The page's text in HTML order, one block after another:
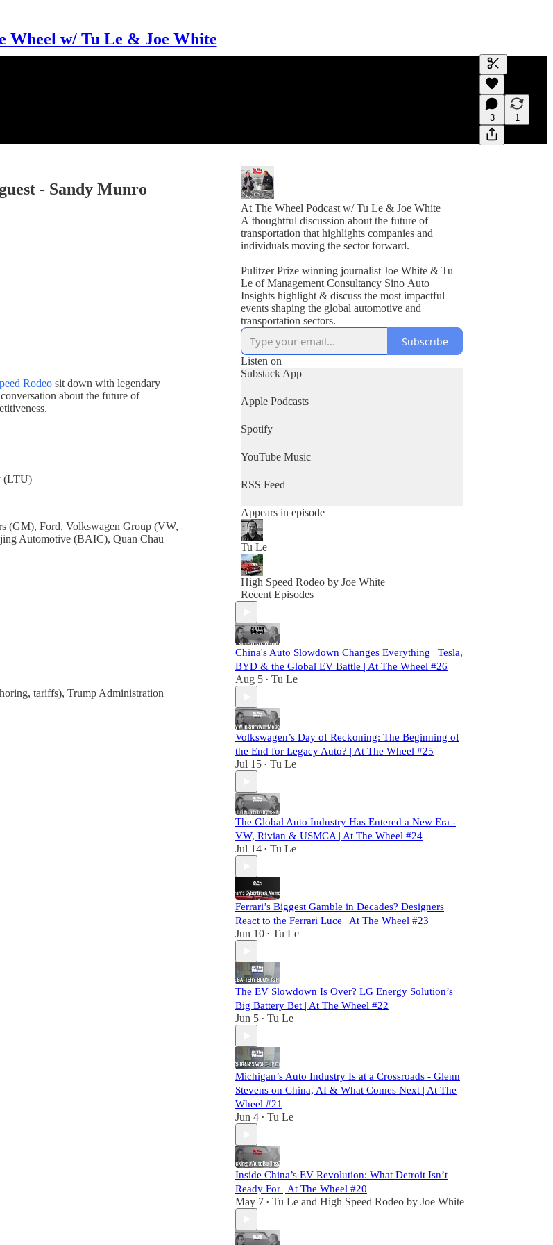
Wheel w/ Tu Le & Joe White
Generate
A transcript
editing.
3 1
- Sandy Munro
Rodeo sit down with legendary
about the future of
(LTU)
(GM), Ford, Volkswagen Group (VW,
Automotive (BAIC), Quan Chau
tariffs), Trump Administration
At The Wheel Podcast w/ Tu Le & Joe White
A thoughtful discussion about the future of
transportation that highlights companies and
individuals moving the sector forward.
Pulitzer Prize winning journalist Joe White & Tu
Le of Management Consultancy Sino Auto
Insights highlight & discuss the most impactful
events shaping the global automotive and
transportation sectors.
Subscribe
Listen on
Substack App
Apple Podcasts
Spotify
YouTube Music
RSS Feed
Appears in episode
Tu Le
High Speed Rodeo by Joe White
Recent Episodes
China's Auto Slowdown Changes Everything | Tesla,
BYD & the Global EV Battle | At The Wheel #26
Aug 5 • Tu Le
Volkswagen’s Day of Reckoning: The Beginning of
the End for Legacy Auto? | At The Wheel #25
Jul 15 • Tu Le
The Global Auto Industry Has Entered a New Era -
VW, Rivian & USMCA | At The Wheel #24
Jul 14 • Tu Le
Ferrari’s Biggest Gamble in Decades? Designers
React to the Ferrari Luce | At The Wheel #23
Jun 10 • Tu Le
The EV Slowdown Is Over? LG Energy Solution’s
Big Battery Bet | At The Wheel #22
Jun 5 • Tu Le
Michigan’s Auto Industry Is at a Crossroads - Glenn
Stevens on China, AI & What Comes Next | At The
Wheel #21
Jun 4 • Tu Le
Inside China’s EV Revolution: What Detroit Isn’t
Ready For | At The Wheel #20
May 7 • Tu Le and High Speed Rodeo by Joe White